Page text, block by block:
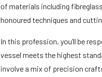
of materials including
honoured techniques and
In this profession, you’ll be
vessel meets the highest
involve a mix of precision